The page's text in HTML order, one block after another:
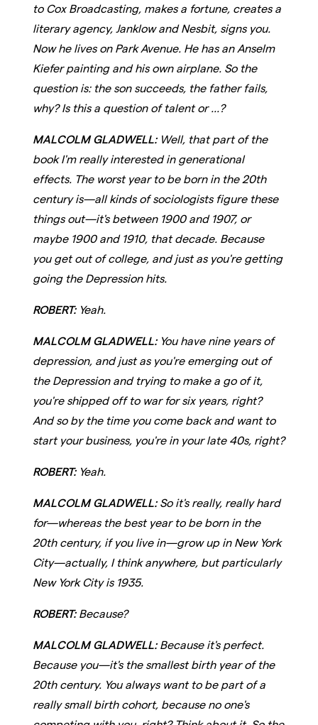
to Cox Broadcasting, makes a fortune, creates a
literary agency, Janklow and Nesbit, signs you.
Now he lives on Park Avenue. He has an Anselm
Kiefer painting and his own airplane. So the
question is: the son succeeds, the father fails,
why? Is this a question of talent or ...?
MALCOLM GLADWELL: Well, that part of the
book I'm really interested in generational
effects. The worst year to be born in the 20th
century is—all kinds of sociologists figure these
things out—it's between 1900 and 1907, or
maybe 1900 and 1910, that decade. Because
you get out of college, and just as you're getting
going the Depression hits.
ROBERT: Yeah.
MALCOLM GLADWELL: You have nine years of
depression, and just as you're emerging out of
the Depression and trying to make a go of it,
you're shipped off to war for six years, right?
And so by the time you come back and want to
start your business, you're in your late 40s, right?
ROBERT: Yeah.
MALCOLM GLADWELL: So it's really, really hard
for—whereas the best year to be born in the
20th century, if you live in—grow up in New York
City—actually, I think anywhere, but particularly
New York City is 1935.
ROBERT: Because?
MALCOLM GLADWELL: Because it's perfect.
Because you—it's the smallest birth year of the
20th century. You always want to be part of a
really small birth cohort, because no one's